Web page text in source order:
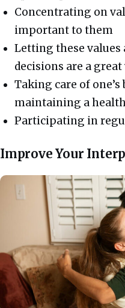
Concentrating on
important to them
Letting these values
decisions are a
Taking care of one’s
maintaining a
Participating in
Improve Your